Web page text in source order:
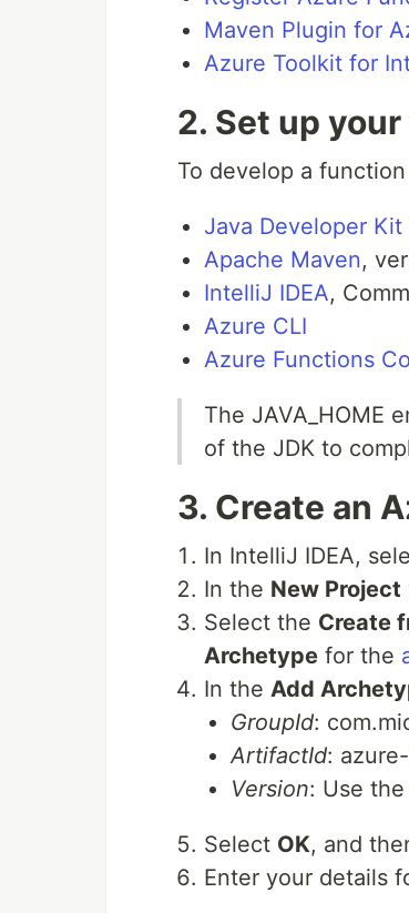
Maven Plugin for
Azure Toolkit for
2. Set up
To develop a
Java Developer Kit
Apache Maven,
IntelliJ IDEA,
Azure CLI
Azure Functions
The JAVA_HOME
of the JDK to
3. Create an
In IntelliJ IDEA,
In the New Project
Select the Create
Archetype for the
In the Add
GroupId:
ArtifactId:
Version: Use
Select OK, and
Enter your details